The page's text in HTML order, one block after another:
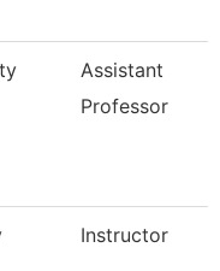
Assistant
Professor
Instructor